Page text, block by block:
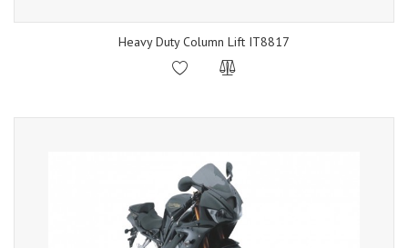
Heavy Duty Column Lift IT8817